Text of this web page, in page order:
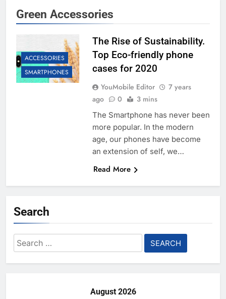
Green Accessories
ACCESSORIES
SMARTPHONES
The Rise of Sustainability.
Top Eco-friendly phone
cases for 2020
YouMobile Editor
7 years
ago
0 3 mins
The Smartphone has never been
more popular. In the modern
age, our phones have become
an extension of self, we…
Read More
Search
Search
for:
August 2026